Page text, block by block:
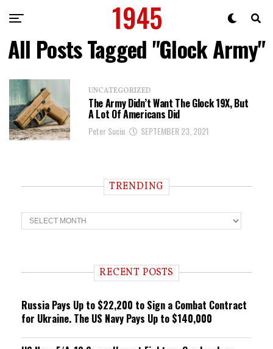
All Posts Tagged "Glock Army"
UNCATEGORIZED
The Army Didn’t Want The Glock 19X, But
A Lot Of Americans Did
Peter Suciu SEPTEMBER 23, 2021
TRENDING
T
r
n RECENT POSTS
Russia Pays Up to $22,200 to Sign a Combat Contract
for Ukraine. The US Navy Pays Up to $140,000